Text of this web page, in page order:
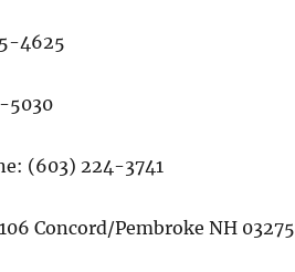
4625
5030
(603) 224-3741
Concord/Pembroke NH 03275